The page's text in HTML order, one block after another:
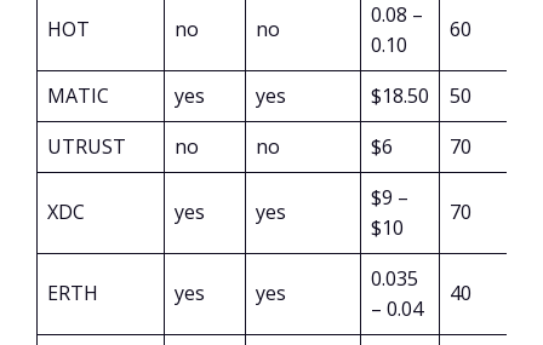
HOT no no
0.08 –
0.10
60
MATIC yes yes $18.50
50
UTRUST
no no $6 70
XDC yes yes
$9 –
$10
70
ERTH yes yes
0.035
– 0.04
40